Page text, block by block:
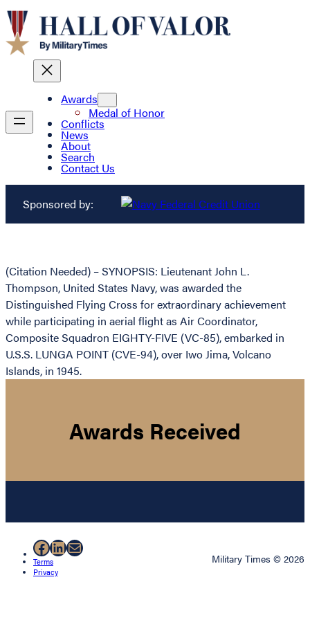
Awards
Medal of Honor
Conflicts
News
About
Search
Contact Us
Sponsored by:
(Citation Needed) – SYNOPSIS: Lieutenant John L.
Thompson, United States Navy, was awarded the
Distinguished Flying Cross for extraordinary achievement
while participating in aerial flight as Air Coordinator,
Composite Squadron EIGHTY-FIVE (VC-85), embarked in
U.S.S. LUNGA POINT (CVE-94), over Iwo Jima, Volcano
Islands, in 1945.
Awards Received
Facebook
LinkedIn
Mail
Terms
Privacy
Military Times © 2026